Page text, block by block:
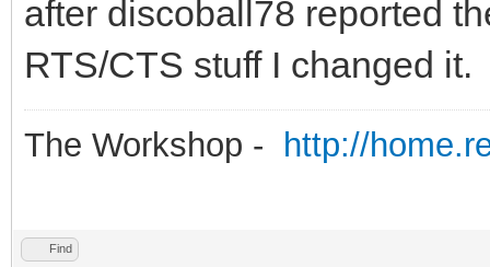
after discoball78 reported
RTS/CTS stuff I changed it.
The Workshop - http://
Find